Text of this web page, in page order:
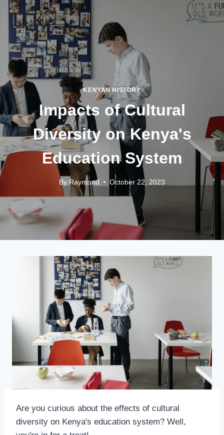
KENYAN HISTORY
Impacts of Cultural
Diversity on Kenya's
Education System
By Raymond October 22, 2023
Are you curious about the effects of cultural
diversity on Kenya's education system? Well,